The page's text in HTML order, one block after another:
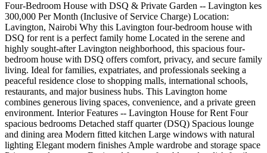
Four-Bedroom House with DSQ & Private Garden -- Lavington kes
300,000 Per Month (Inclusive of Service Charge) Location:
Lavington, Nairobi Why this Lavington four-bedroom house with
DSQ for rent is a perfect family home Located in the serene and
highly sought-after Lavington neighborhood, this spacious four-
bedroom house with DSQ offers comfort, privacy, and secure family
living. Ideal for families, expatriates, and professionals seeking a
peaceful residence close to shopping malls, international schools,
restaurants, and major business hubs. This Lavington home
combines generous living spaces, convenience, and a private green
environment. Interior Features -- Lavington House for Rent Four
spacious bedrooms Detached staff quarter (DSQ) Spacious lounge
and dining area Modern fitted kitchen Large windows with natural
lighting Elegant modern finishes Ample wardrobe and storage space